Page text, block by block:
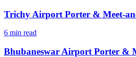
Trichy Airport Porter & Meet-
6 min read
Bhubaneswar Airport Porter &